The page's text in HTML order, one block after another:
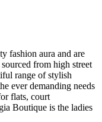
fashion aura and are
from high street
range of stylish
ever demanding needs
flats, court
Boutique is the ladies